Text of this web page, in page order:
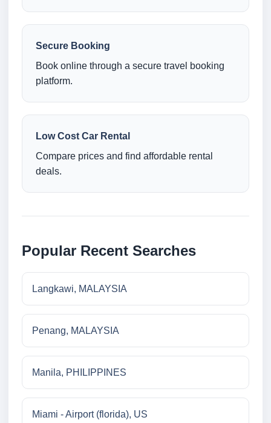
Secure Booking
Book online through a secure travel booking
platform.
Low Cost Car Rental
Compare prices and find affordable rental
deals.
Popular Recent Searches
Langkawi, MALAYSIA
Penang, MALAYSIA
Manila, PHILIPPINES
Miami - Airport (florida), US